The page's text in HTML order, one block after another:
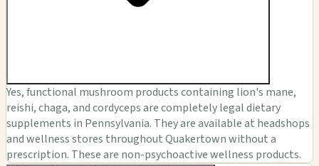
Yes, functional mushroom products containing lion's mane,
reishi, chaga, and cordyceps are completely legal dietary
supplements in Pennsylvania. They are available at headshops
and wellness stores throughout Quakertown without a
prescription. These are non-psychoactive wellness products.